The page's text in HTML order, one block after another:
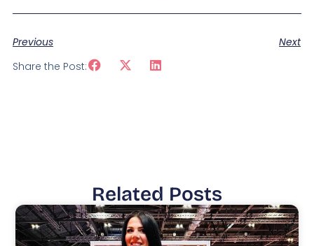
Previous
Next
Share the Post:
Related Posts